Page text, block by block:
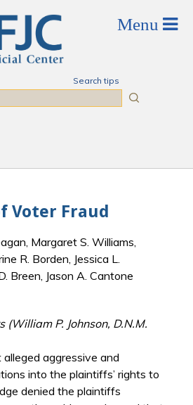
Search tips
Voter Fraud
Margaret S. Williams,
R. Borden, Jessica L.
Breen, Jason A. Cantone
(William P. Johnson, D.N.M.
aggressive and
into the plaintiffs’ rights to
denied the plaintiffs